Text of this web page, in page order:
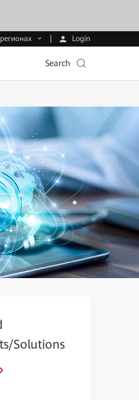
Login
Search
Solutions